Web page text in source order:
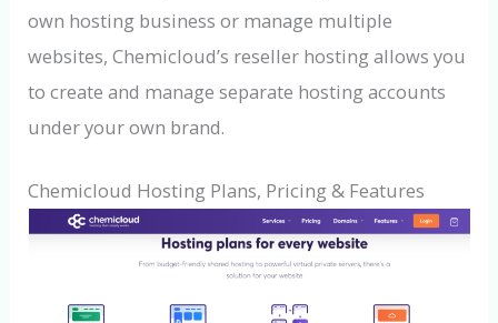
own hosting business or manage multiple
websites, Chemicloud’s reseller hosting allows you
to create and manage separate hosting accounts
under your own brand.
Chemicloud Hosting Plans, Pricing & Features